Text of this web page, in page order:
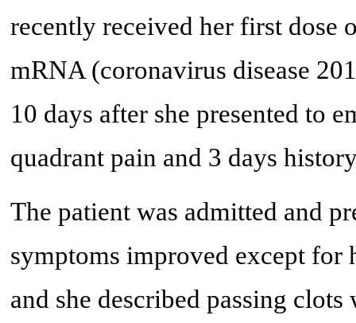
recently received her first dose
mRNA (coronavirus disease
10 days after she presented to
quadrant pain and 3 days
The patient was admitted and
symptoms improved except for
and she described passing